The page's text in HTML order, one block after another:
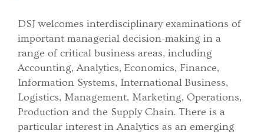
DSJ welcomes interdisciplinary examinations of
important managerial decision-making in a
range of critical business areas, including
Accounting, Analytics, Economics, Finance,
Information Systems, International Business,
Logistics, Management, Marketing, Operations,
Production and the Supply Chain. There is a
particular interest in Analytics as an emerging